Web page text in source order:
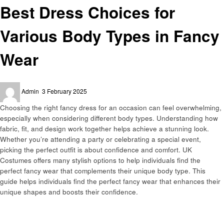
Best Dress Choices for
Various Body Types in Fancy
Wear
Admin
on
3 February 2025
Choosing the right fancy dress for an occasion can feel overwhelming,
especially when considering different body types. Understanding how
fabric, fit, and design work together helps achieve a stunning look.
Whether you’re attending a party or celebrating a special event,
picking the perfect outfit is about confidence and comfort. UK
Costumes offers many stylish options to help individuals find the
perfect fancy wear that complements their unique body type. This
guide helps individuals find the perfect fancy wear that enhances their
unique shapes and boosts their confidence.